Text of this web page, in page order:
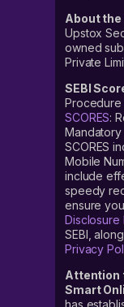
About the
Upstox
owned
Private
SEBI
Procedure
SCORES:
SCORES
Mobile
include
speedy
ensure
Disclosure
SEBI,
Privacy
Attention
Smart
has